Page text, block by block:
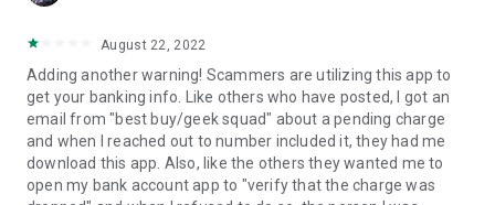
August 22, 2022
Adding another warning! Scammers are utilizing this app to
get your banking info. Like others who have posted, I got an
email from "best buy/geek squad" about a pending charge
and when I reached out to number included it, they had me
download this app. Also, like the others they wanted me to
open my bank account app to "verify that the charge was